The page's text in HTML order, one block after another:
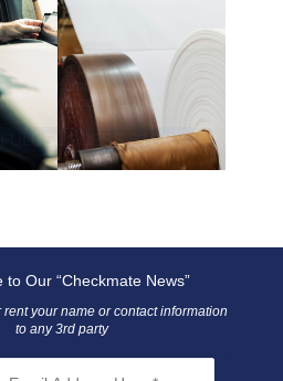
FULL SUCCESS STORY
bidding process resulted in
from incumbent suppliers and
switching costs and risks
to Our “Checkmate News”
rent your name or contact information
to any 3rd party